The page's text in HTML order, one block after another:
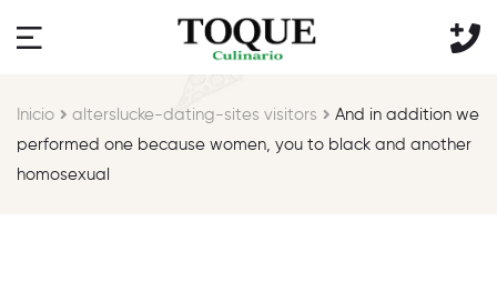
Inicio alterslucke-dating-sites visitors
And in addition we
performed one because women, you to black and another
homosexual